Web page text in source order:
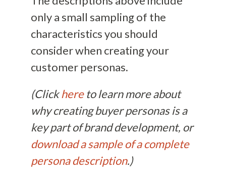
only a small sampling of the
characteristics you should
consider when creating your
customer personas.
(Clickhereto learn more about
why creating buyer personas is a
key part of brand development, or
download a sample of a complete
persona description.)